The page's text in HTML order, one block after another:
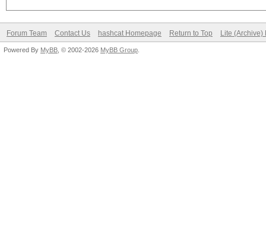
Forum Team Contact Us hashcat Homepage Return to Top Lite (Archive)
Powered By MyBB , © 2002-2026 MyBB Group